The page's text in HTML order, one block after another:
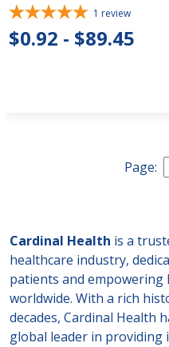
1 review
$0.92 - $89.45
Page:
Cardinal Health is a
healthcare industry,
patients and
worldwide. With a rich
decades, Cardinal Health
global leader in providing